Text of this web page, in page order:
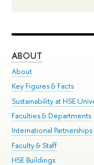
ABOUT
About
Key Figures & Facts
Sustainability at HSE
Faculties & Departments
International Partnerships
Faculty & Staff
HSE Buildings